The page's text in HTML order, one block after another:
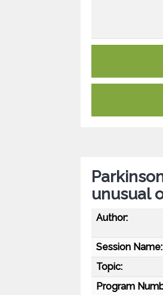
unusual
Author:
Session Name:
Topic:
Program